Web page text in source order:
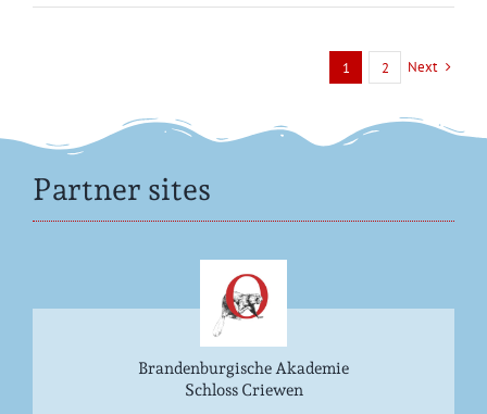
1 2 Next
Partner sites
Brandenburgische Akademie
Schloss Criewen